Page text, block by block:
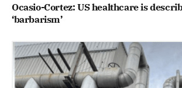
Ocasio-Cortez: US healthcare is
‘barbarism’